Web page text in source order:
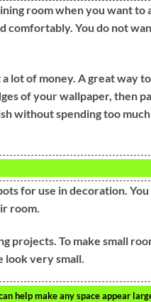
room when you want to
comfortably. You do not
lot of money. A great way to
of your wallpaper, then
without spending too much
for use in decoration. You
room.
projects. To make small
look very small.
help make any space appear